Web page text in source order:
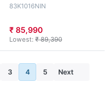
83K1016NIN
₹ 85,990
Lowest: ₹ 89,390
3 4 5 Next